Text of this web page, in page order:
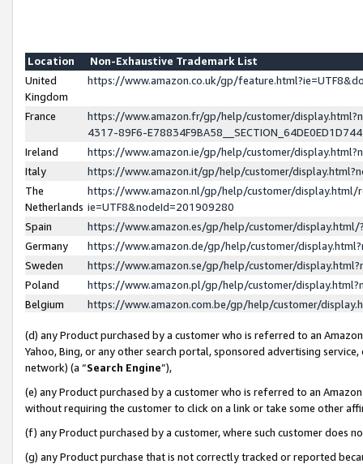
Location
Non-Exhaustive Trademark List
United
Kingdom
https://www.amazon.co.uk/gp/
France
https://www.amazon.fr/gp/help/customer/
4317-89F6-
Ireland
https://www.amazon.ie/gp/help/customer/
Italy
https://www.amazon.it/gp/help/customer/
The
Netherlands
https://www.amazon.nl/gp/help/customer/display.html/
ie=UTF8&nodeId=201909280
Spain
https://www.amazon.es/gp/help/customer/
Germany
https://www.amazon.de/gp/help/customer/
Sweden
https://www.amazon.se/gp/help/customer/
Poland
https://www.amazon.pl/gp/help/customer/
Belgium
https://www.amazon.com.be/gp/help/customer/
(d) any Product purchased by a customer who is referred to an
Yahoo, Bing, or any other search portal, sponsored advertising
network) (a “Search Engine”),
(e) any Product purchased by a customer who is referred to an
without requiring the customer to click on a link or take some other
(f) any Product purchased by a customer, where such customer does
(g) any Product purchase that is not correctly tracked or reported